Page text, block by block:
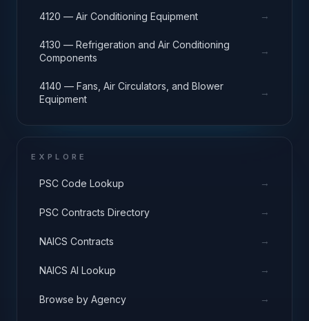
4120 — Air Conditioning Equipment →
4130 — Refrigeration and Air Conditioning
Components
→
4140 — Fans, Air Circulators, and Blower
Equipment
→
EXPLORE
PSC Code Lookup →
PSC Contracts Directory →
NAICS Contracts →
NAICS AI Lookup →
Browse by Agency →